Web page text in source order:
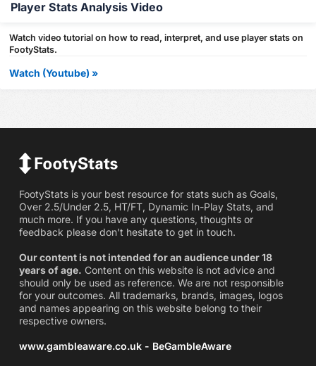
Player Stats Analysis Video
Watch video tutorial on how to read, interpret, and use player stats on
FootyStats.
Watch (Youtube) »
FootyStats is your best resource for stats such as Goals,
Over 2.5/Under 2.5, HT/FT, Dynamic In-Play Stats, and
much more. If you have any questions, thoughts or
feedback please don't hesitate to get in touch.
Our content is not intended for an audience under 18
years of age. Content on this website is not advice and
should only be used as reference. We are not responsible
for your outcomes. All trademarks, brands, images, logos
and names appearing on this website belong to their
respective owners.
www.gambleaware.co.uk - BeGambleAware